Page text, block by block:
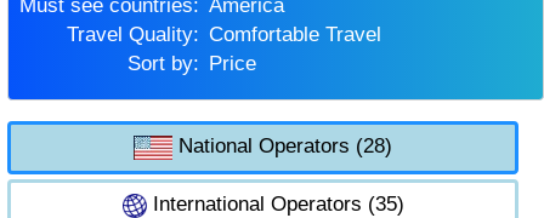
Must see countries:
America
Travel Quality:
Comfortable Travel
Sort by:
Price
National Operators (28)
International Operators (35)